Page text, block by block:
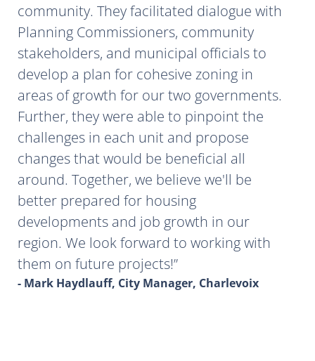
community. They facilitated dialogue with
Planning Commissioners, community
stakeholders, and municipal officials to
develop a plan for cohesive zoning in
areas of growth for our two governments.
Further, they were able to pinpoint the
challenges in each unit and propose
changes that would be beneficial all
around. Together, we believe we'll be
better prepared for housing
developments and job growth in our
region. We look forward to working with
them on future projects!
- Mark Haydlauff, City Manager, Charlevoix